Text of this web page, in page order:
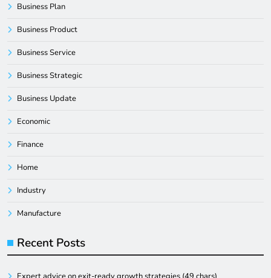
Business Plan
Business Product
Business Service
Business Strategic
Business Update
Economic
Finance
Home
Industry
Manufacture
Recent Posts